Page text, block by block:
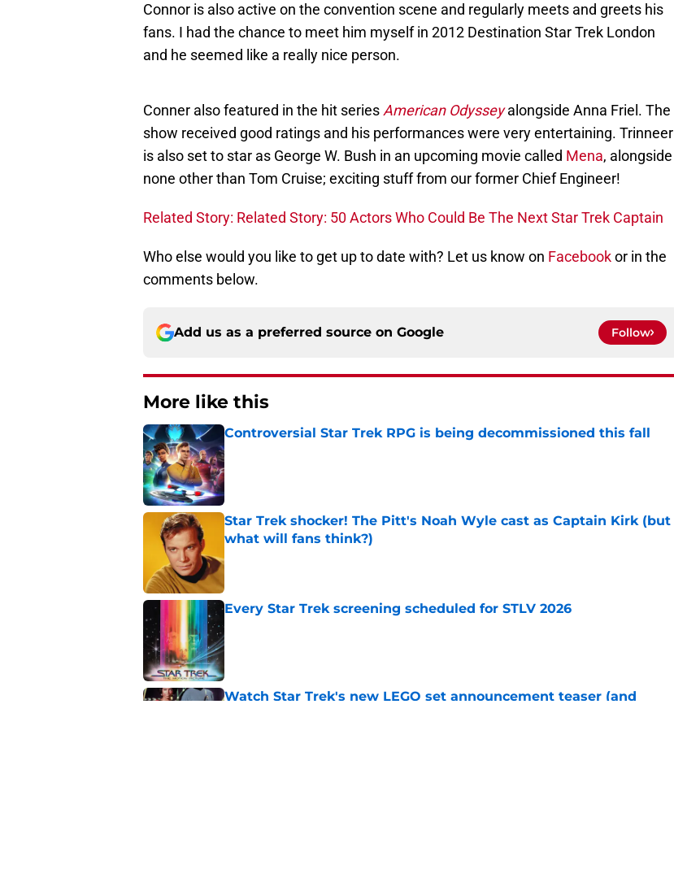
Connor is also active on the convention scene and regularly meets and greets his
fans. I had the chance to meet him myself in 2012 Destination Star Trek London
and he seemed like a really nice person.
Conner also featured in the hit seriesAmerican Odysseyalongside Anna Friel. The
show received good ratings and his performances were very entertaining. Trinneer
is also set to star as George W. Bush in an upcoming movie called Mena, alongside
none other than Tom Cruise; exciting stuff from our former Chief Engineer!
Related Story: Related Story: 50 Actors Who Could Be The Next Star Trek Captain
Who else would you like to get up to date with? Let us know on Facebookor in the
comments below.
Add us as a preferred source on Google Follow
More like this
Controversial Star Trek RPG is being decommissioned this fall
Published by on Invalid Date
Star Trek shocker! The Pitt's Noah Wyle cast as Captain Kirk (but
what will fans think?)
Every Star Trek screening scheduled for STLV 2026
Published by on Invalid Date
Watch Star Trek's new LEGO set announcement teaser (and